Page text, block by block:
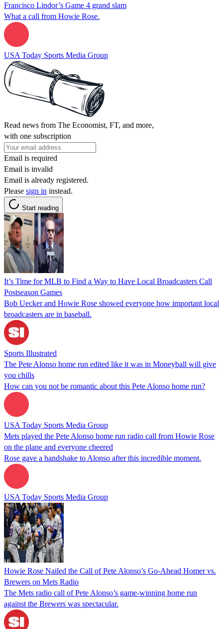
Francisco Lindor’s Game 4 grand slam
What a call from Howie Rose.
USA Today Sports Media Group
Read news from The Economist, FT, and more,
with one subscription
Email is required
Email is invalid
Email is already registered.
Please sign in instead.
Start reading
It’s Time for MLB to Find a Way to Have Local Broadcasters Call
Postseason Games
Bob Uecker and Howie Rose showed everyone how important local
broadcasters are in baseball.
Sports Illustrated
The Pete Alonso home run edited like it was in Moneyball will give
you chills
How can you not be romantic about this Pete Alonso home run?
USA Today Sports Media Group
Mets played the Pete Alonso home run radio call from Howie Rose
on the plane and everyone cheered
Rose gave a handshake to Alonso after this incredible moment.
USA Today Sports Media Group
Howie Rose Nailed the Call of Pete Alonso’s Go-Ahead Homer vs.
Brewers on Mets Radio
The Mets radio call of Pete Alonso’s game-winning home run
against the Brewers was spectacular.